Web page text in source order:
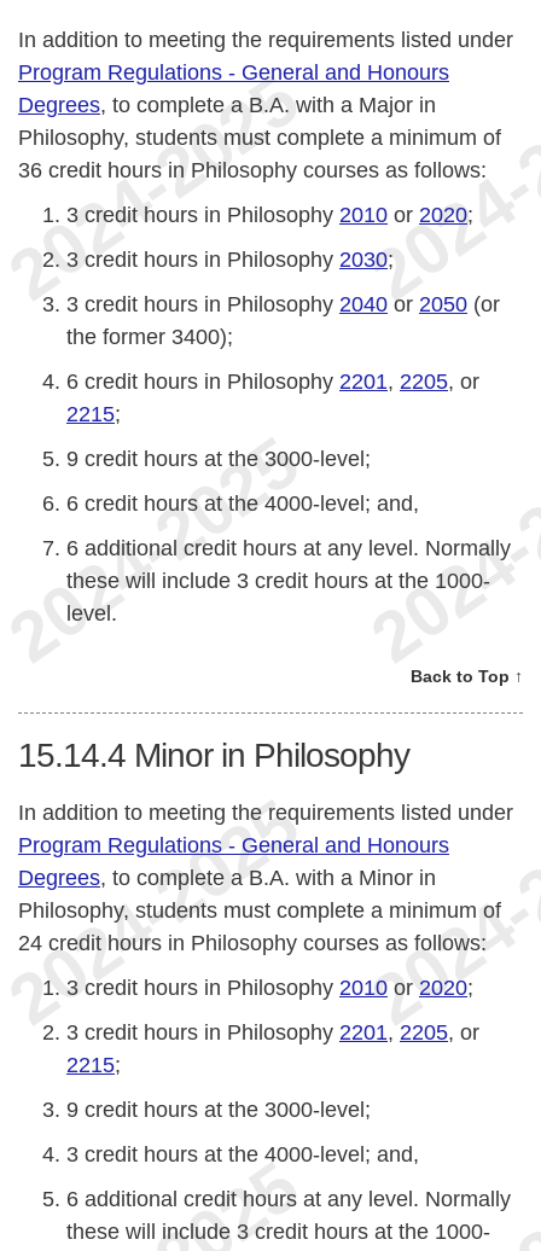
In addition to meeting the requirements listed under
Program Regulations - General and Honours
Degrees, to complete a B.A. with a Major in
Philosophy, students must complete a minimum of
36 credit hours in Philosophy courses as follows:
3 credit hours in Philosophy 2010 or 2020;
3 credit hours in Philosophy 2030;
3 credit hours in Philosophy 2040 or 2050 (or
the former 3400);
6 credit hours in Philosophy 2201, 2205, or
2215;
9 credit hours at the 3000-level;
6 credit hours at the 4000-level; and,
6 additional credit hours at any level. Normally
these will include 3 credit hours at the 1000-
level.
Back to Top ↑
15.14.4 Minor in Philosophy
In addition to meeting the requirements listed under
Program Regulations - General and Honours
Degrees, to complete a B.A. with a Minor in
Philosophy, students must complete a minimum of
24 credit hours in Philosophy courses as follows:
3 credit hours in Philosophy 2010 or 2020;
3 credit hours in Philosophy 2201, 2205, or
2215;
9 credit hours at the 3000-level;
3 credit hours at the 4000-level; and,
6 additional credit hours at any level. Normally
these will include 3 credit hours at the 1000-